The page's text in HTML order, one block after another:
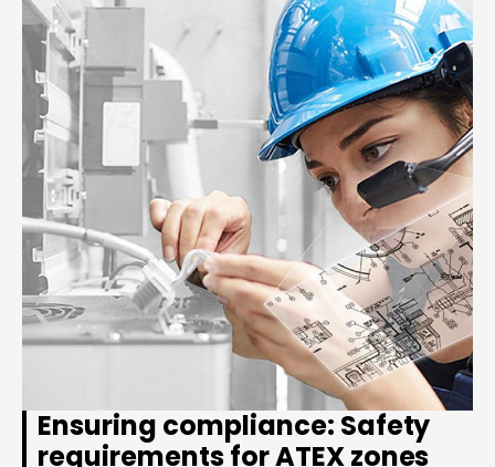
Ensuring compliance: Safety
requirements for ATEX zones